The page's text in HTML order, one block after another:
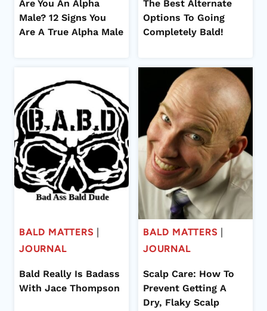
Are You An Alpha
Male? 12 Signs You
Are A True Alpha Male
The Best Alternate
Options To Going
Completely Bald!
BALD MATTERS
JOURNAL
Bald Really Is Badass
With Jace Thompson
BALD MATTERS
JOURNAL
Scalp Care: How To
Prevent Getting A
Dry, Flaky Scalp